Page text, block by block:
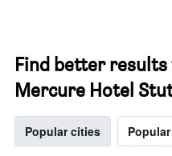
Find better
Mercure Hotel
Popular cities